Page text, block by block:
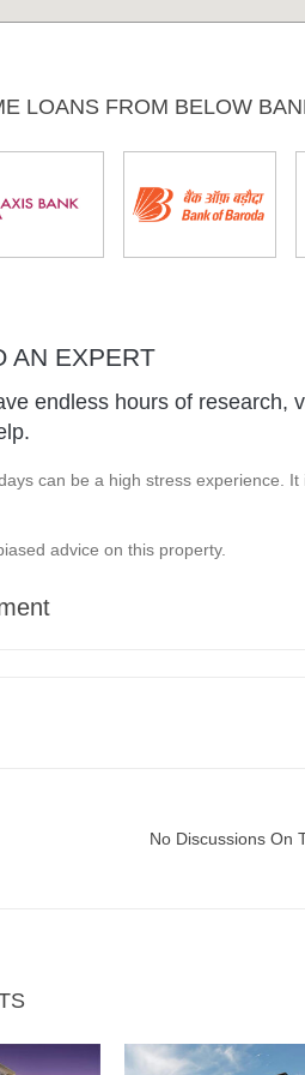
LOANS FROM BELOW
AN EXPERT
endless hours of research,
can be a high stress experience.
advice on this property.
No Discussions On